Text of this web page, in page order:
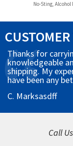
No-Sting, Alcohol
Thanks for
knowledgeable
shipping. My
have been any
C. Marksasdff
Call